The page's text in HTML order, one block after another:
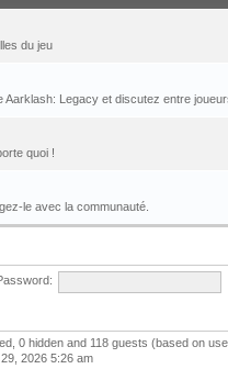
du jeu
Aarklash: Legacy et discutez entre
quoi !
le avec la communauté.
0 hidden and 118 guests (based on
2026 5:26 am